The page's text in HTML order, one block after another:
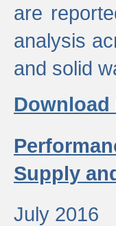
are
analysis
and solid
Supply
July 2016